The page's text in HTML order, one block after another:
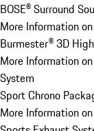
BOSE® Surround
More Information
Burmester® 3D
More Information
System
Sport Chrono
More Information